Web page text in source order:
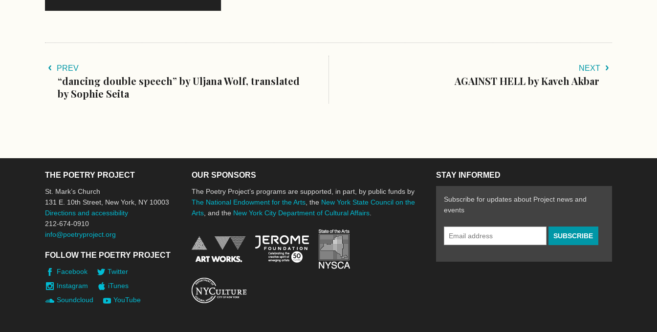
PREV
“dancing double speech” by Uljana Wolf, translated
by Sophie Seita
NEXT
AGAINST HELL by Kaveh Akbar
THE POETRY PROJECT
St. Mark’s Church
131 E. 10th Street, New York, NY 10003
Directions and accessibility
212-674-0910
info@poetryproject.org
FOLLOW THE POETRY PROJECT
Facebook
Twitter
Instagram
iTunes
Soundcloud
YouTube
OUR SPONSORS
The Poetry Project’s programs are supported, in part, by public funds by
The National Endowment for the Arts , the New York State Council on the
Arts , and the New York City Department of Cultural Affairs
National Endowment for the ArtsJerome Foundation, celebrating the creative spirit of emerging artists
New York State Council on the Arts
STAY INFORMED
Subscribe for updates about Project news and
events